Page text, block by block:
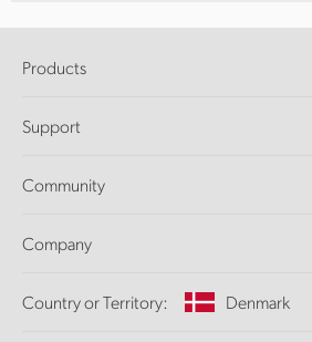
Products
DaVinci Resolve and Fusion Software
Ultimatte
Capture and Playback
Standards Conversion
Support
Support Center
Community
Splice Community
Company
About Us
Country or Territory: Denmark